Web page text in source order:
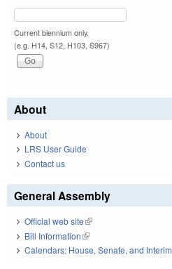
Current biennium only.
(e.g. H14, S12, H103, S967)
About
About
LRS User Guide
Contact us
General Assembly
Official web site(link is external)
Bill Information(link is external)
Calendars: House, Senate, and Interim